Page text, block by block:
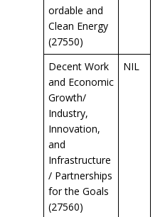
ordable and
Clean Energy
(27550)
Decent Work
and Economic
Growth/
Industry,
Innovation,
and
Infrastructure
/ Partnerships
for the Goals
(27560)
NIL